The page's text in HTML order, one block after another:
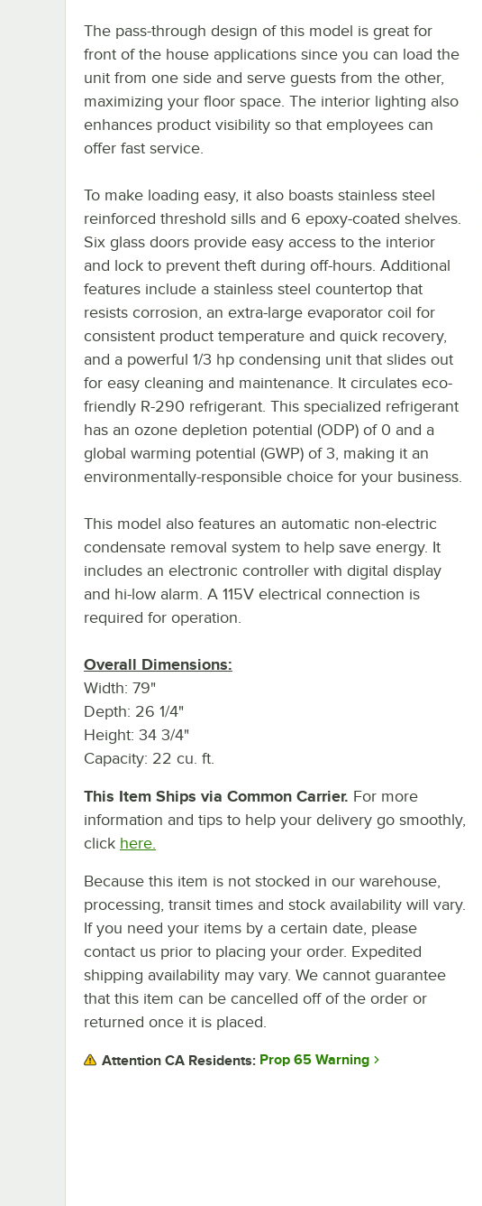
The pass-through design of this model is great for
front of the house applications since you can load the
unit from one side and serve guests from the other,
maximizing your floor space. The interior lighting also
enhances product visibility so that employees can
offer fast service.
To make loading easy, it also boasts stainless steel
reinforced threshold sills and 6 epoxy-coated shelves.
Six glass doors provide easy access to the interior
and lock to prevent theft during off-hours. Additional
features include a stainless steel countertop that
resists corrosion, an extra-large evaporator coil for
consistent product temperature and quick recovery,
and a powerful 1/3 hp condensing unit that slides out
for easy cleaning and maintenance. It circulates eco-
friendly R-290 refrigerant. This specialized refrigerant
has an ozone depletion potential (ODP) of 0 and a
global warming potential (GWP) of 3, making it an
environmentally-responsible choice for your business.
This model also features an automatic non-electric
condensate removal system to help save energy. It
includes an electronic controller with digital display
and hi-low alarm. A 115V electrical connection is
required for operation.
Overall Dimensions:
Width: 79"
Depth: 26 1/4"
Height: 34 3/4"
Capacity: 22 cu. ft.
This Item Ships via Common Carrier. For more
information and tips to help your delivery go smoothly,
click here.
Because this item is not stocked in our warehouse,
processing, transit times and stock availability will vary.
If you need your items by a certain date, please
contact us prior to placing your order. Expedited
shipping availability may vary. We cannot guarantee
that this item can be cancelled off of the order or
returned once it is placed.
Attention CA Residents: Prop 65 Warning